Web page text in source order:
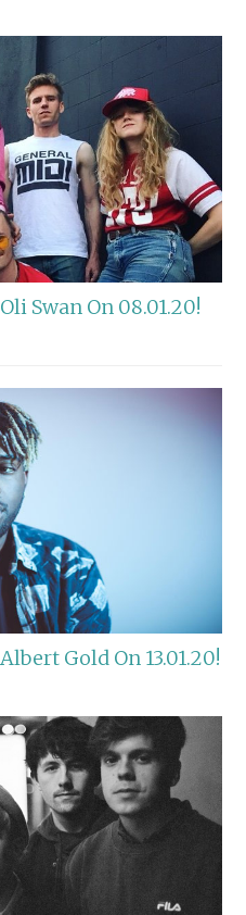
Swan On 08.01.20!
Gold On 13.01.20!